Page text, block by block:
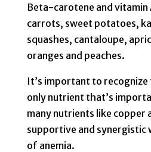
Beta-carotene and vitamin
carrots, sweet potatoes,
squashes, cantaloupe,
oranges and peaches.
It’s important to recognize
only nutrient that’s
many nutrients like copper
supportive and
of anemia.